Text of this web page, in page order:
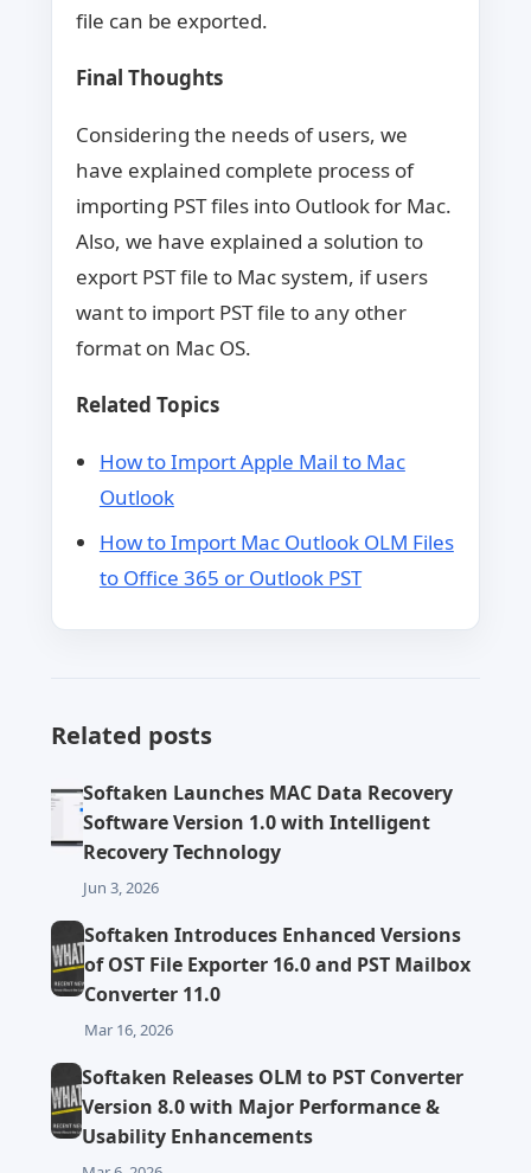
file can be exported.
Final Thoughts
Considering the needs of users, we
have explained complete process of
importing PST files into Outlook for Mac.
Also, we have explained a solution to
export PST file to Mac system, if users
want to import PST file to any other
format on Mac OS.
Related Topics
How to Import Apple Mail to Mac
Outlook
How to Import Mac Outlook OLM Files
to Office 365 or Outlook PST
Related posts
Softaken Launches MAC Data Recovery
Software Version 1.0 with Intelligent
Recovery Technology
Jun 3, 2026
Softaken Introduces Enhanced Versions
of OST File Exporter 16.0 and PST Mailbox
Converter 11.0
Mar 16, 2026
Softaken Releases OLM to PST Converter
Version 8.0 with Major Performance &
Usability Enhancements